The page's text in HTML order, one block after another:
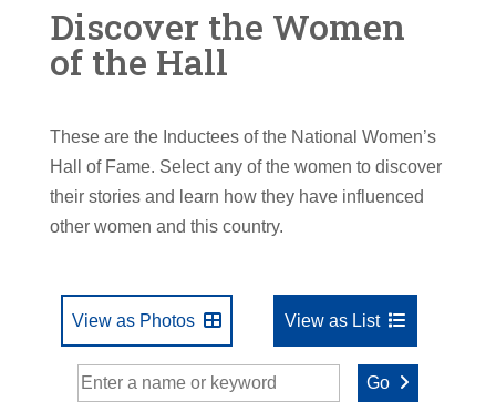
Discover the Women
of the Hall
These are the Inductees of the National Women’s
Hall of Fame. Select any of the women to discover
their stories and learn how they have influenced
other women and this country.
View as Photos View as List
Go